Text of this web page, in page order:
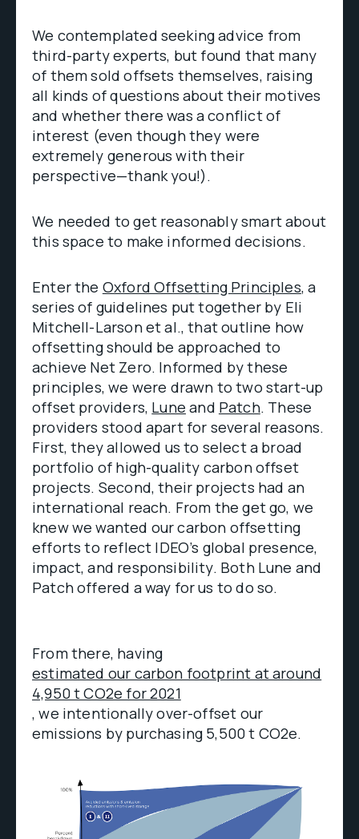
We contemplated seeking advice from
third-party experts, but found that many
of them sold offsets themselves, raising
all kinds of questions about their motives
and whether there was a conflict of
interest (even though they were
extremely generous with their
perspective—thank you!).
We needed to get reasonably smart about
this space to make informed decisions.
Enter the Oxford Offsetting Principles, a
series of guidelines put together by Eli
Mitchell-Larson et al., that outline how
offsetting should be approached to
achieve Net Zero. Informed by these
principles, we were drawn to two start-up
offset providers, Lune and Patch. These
providers stood apart for several reasons.
First, they allowed us to select a broad
portfolio of high-quality carbon offset
projects. Second, their projects had an
international reach. From the get go, we
knew we wanted our carbon offsetting
efforts to reflect IDEO’s global presence,
impact, and responsibility. Both Lune and
Patch offered a way for us to do so.
From there, having
estimated our carbon footprint at around
4,950 t CO2e for 2021
, we intentionally over-offset our
emissions by purchasing 5,500 t CO2e.